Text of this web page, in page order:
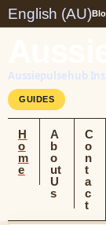
English (AU)
Aussiepulsehub
GUIDES
H
o
m
e
A
b
o
ut
U
s
C
o
n
t
a
c
t